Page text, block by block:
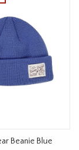
Beanie Blue